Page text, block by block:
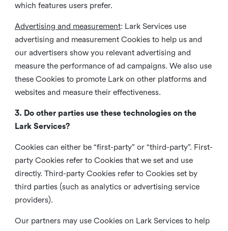
which features users prefer.
Advertising and measurement: Lark Services use
advertising and measurement Cookies to help us and
our advertisers show you relevant advertising and
measure the performance of ad campaigns. We also use
these Cookies to promote Lark on other platforms and
websites and measure their effectiveness.
3. Do other parties use these technologies on the
Lark Services?
Cookies can either be “first-party” or “third-party”. First-
party Cookies refer to Cookies that we set and use
directly. Third-party Cookies refer to Cookies set by
third parties (such as analytics or advertising service
providers).
Our partners may use Cookies on Lark Services to help